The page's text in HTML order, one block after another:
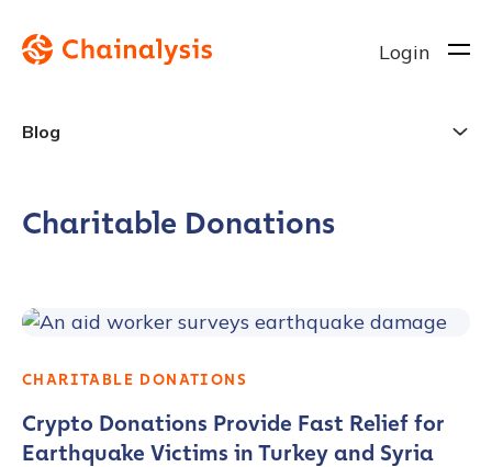
Login
Blog
Charitable Donations
CHARITABLE DONATIONS
Crypto Donations Provide Fast Relief for
Earthquake Victims in Turkey and Syria